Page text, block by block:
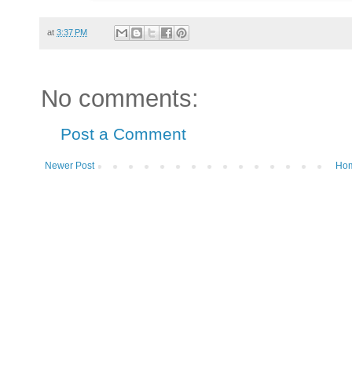
at 3:37 PM
No comments:
Post a Comment
Newer Post